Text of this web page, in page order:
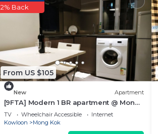
From US $105
2% Back
New Apartment
[9FTA] Modern 1 BR apartment @ Mong
Kok
TV Wheelchair Accessible
Internet
Kowloon
Mong Kok